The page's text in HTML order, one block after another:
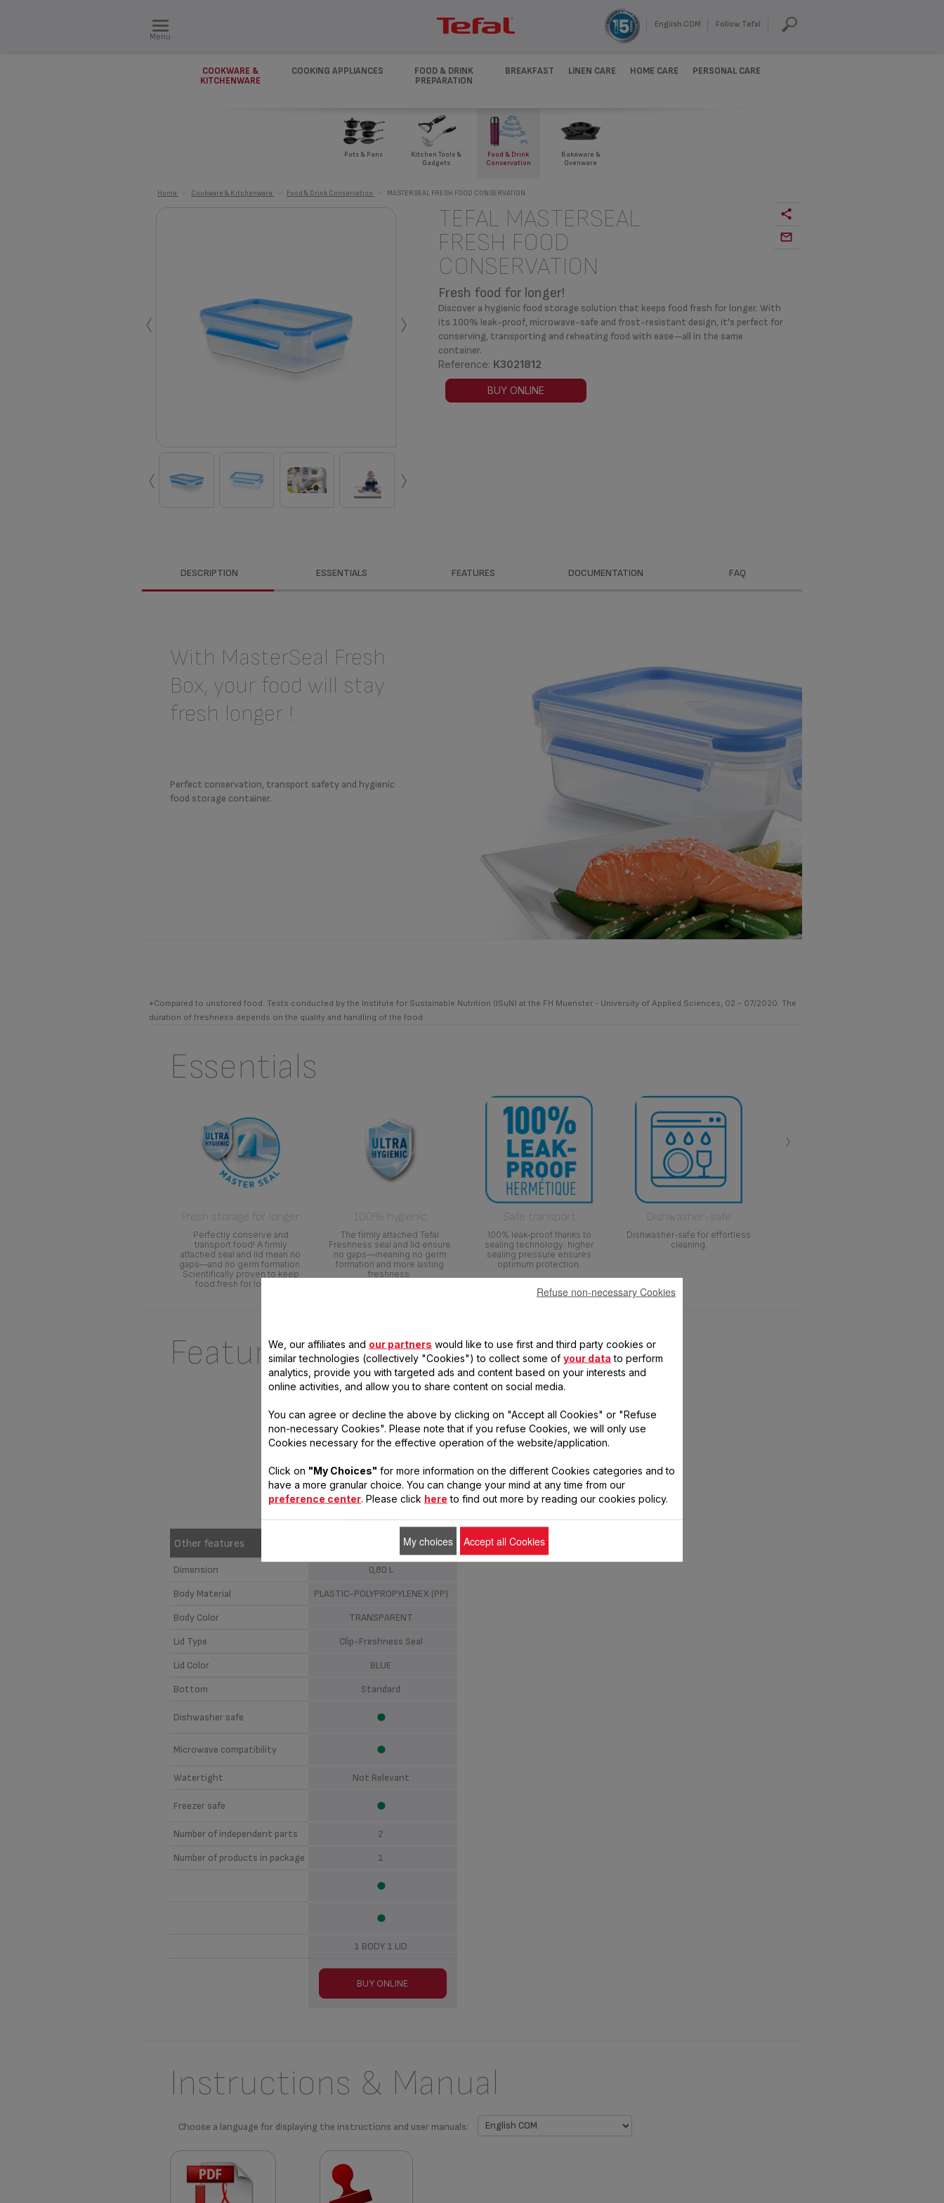
Menu
English COM Follow Tefal
COOKWARE &
KITCHENWARE
COOKING APPLIANCES
FOOD & DRINK
PREPARATION
BREAKFAST LINEN CARE HOME CARE PERSONAL CARE
Pots & Pans
Kitchen Tools &
Gadgets
Food & Drink
Conservation
Bakeware &
Ovenware
Home Cookware & Kitchenware Food & Drink Conservation MASTERSEAL FRESH FOOD CONSERVATION
‹ ›
‹ ›
TEFAL MASTERSEAL
FRESH FOOD
CONSERVATION
Fresh food for longer!
Discover a hygienic food storage solution that keeps food fresh for longer. With
its 100% leak-proof, microwave-safe and frost-resistant design, it's perfect for
conserving, transporting and reheating food with ease—all in the same
container.
Reference: K3021812
BUY ONLINE
DESCRIPTION ESSENTIALS FEATURES DOCUMENTATION FAQ
With MasterSeal Fresh
Box, your food will stay
fresh longer !
Perfect conservation, transport safety and hygienic
food storage container.
*Compared to unstored food. Tests conducted by the Institute for Sustainable Nutrition (ISuN) at the FH Muenster - University of Applied Sciences, 02 – 07/2020. The
duration of freshness depends on the quality and handling of the food.
Essentials
Fresh storage for longer
Perfectly conserve and
transport food! A firmly
attached seal and lid mean no
gaps—and no germ formation.
Scientifically proven to keep
food fresh for longer.*
100% hygienic
The firmly attached Tefal
Freshness seal and lid ensure
no gaps—meaning no germ
formation and more lasting
freshness.
Safe transport
100% leak-proof thanks to
sealing technology: higher
sealing pressure ensures
optimum protection.
Dishwasher-safe
Dishwasher-safe for effortless
cleaning.
›
Features
MASTERSEAL FRESH FOOD
CONSERVATION
Other features
Dimension
0,80 L
Body Material
PLASTIC-POLYPROPYLENEX (PP)
Body Color
TRANSPARENT
Lid Type
Clip-Freshness Seal
Lid Color
BLUE
Bottom
Standard
Dishwasher safe
Microwave compatibility
Watertight Not Relevant
Freezer safe
Number of independent parts
2
Number of products in package
1
1 BODY 1 LID
BUY ONLINE
Instructions & Manual
Choose a language for displaying the instructions and user manuals:
We, our affiliates and our partners would like to use first and third party cookies or
similar technologies (collectively "Cookies") to collect some of your data to perform
analytics, provide you with targeted ads and content based on your interests and
online activities, and allow you to share content on social media.
You can agree or decline the above by clicking on "Accept all Cookies" or "Refuse
non-necessary Cookies". Please note that if you refuse Cookies, we will only use
Cookies necessary for the effective operation of the website/application.
Click on "My Choices" for more information on the different Cookies categories and to
have a more granular choice. You can change your mind at any time from our
preference center . Please click here to find out more by reading our cookies policy.
Refuse non-necessary Cookies
My choices Accept all Cookies